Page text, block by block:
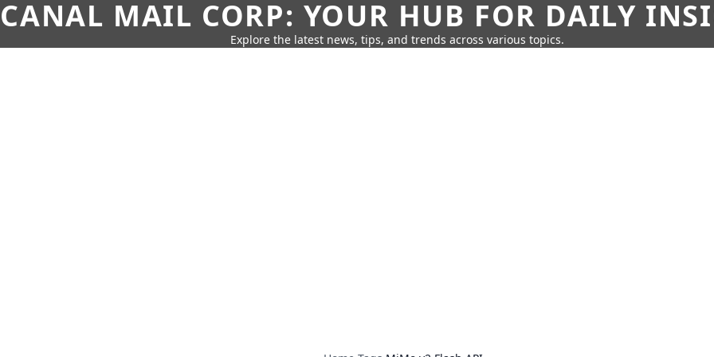
CANAL MAIL CORP: YOUR HUB FOR DAILY
Explore the latest news, tips, and trends across various topics.